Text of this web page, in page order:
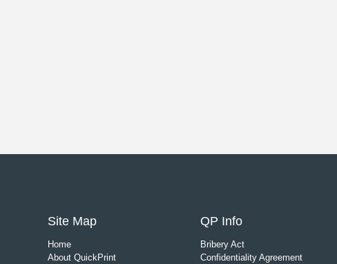
Site Map
Home
About QuickPrint
QP Info
Bribery Act
Confidentiality Agreement